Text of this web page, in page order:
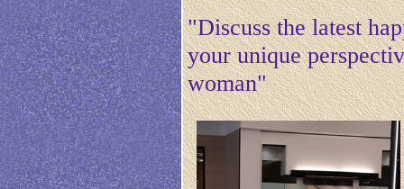
"Discuss the latest
your unique
woman"